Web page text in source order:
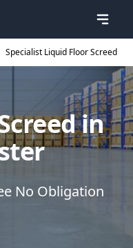
Specialist Liquid Floor Screed
in
No Obligation